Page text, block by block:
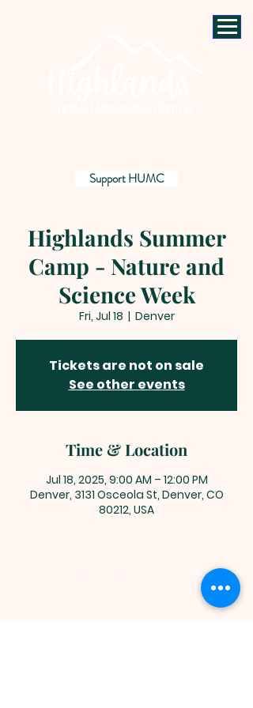
Support HUMC
Highlands Summer
Camp - Nature and
Science Week
Fri, Jul 18
  |
Denver
Tickets are not on sale
See other events
Time & Location
Jul 18, 2025, 9:00 AM – 12:00 PM
Denver, 3131 Osceola St, Denver, CO
80212, USA
You are welcome here exactly as you are.